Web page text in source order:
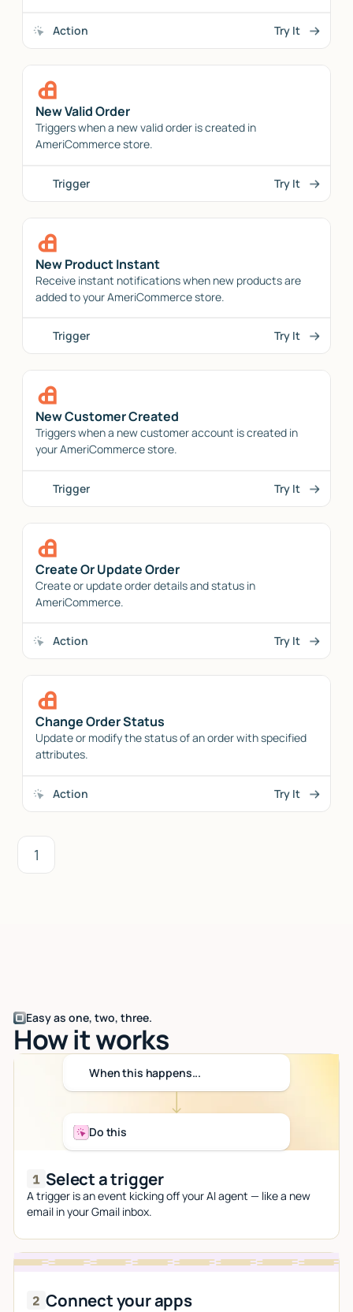
Action Try It
New Valid Order
Triggers when a new valid order is created in
AmeriCommerce store.
Trigger Try It
New Product Instant
Receive instant notifications when new products are
added to your AmeriCommerce store.
Trigger Try It
New Customer Created
Triggers when a new customer account is created in
your AmeriCommerce store.
Trigger Try It
Create Or Update Order
Create or update order details and status in
AmeriCommerce.
Action Try It
Change Order Status
Update or modify the status of an order with specified
attributes.
Action Try It
1
Easy as one, two, three.
How it works
When this happens...
Do this
Select a trigger
A trigger is an event kicking off your AI agent — like a new
email in your Gmail inbox.
Connect your apps